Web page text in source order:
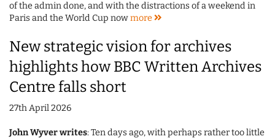
of the admin done, and with the distractions of a weekend in
Paris and the World Cup nowmore
New strategic vision for archives
highlights how BBC Written Archives
Centre falls short
27th April 2026
John Wyver writes: Ten days ago, with perhaps rather too little